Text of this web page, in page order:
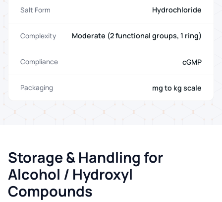
Salt Form Hydrochloride
Complexity Moderate (2 functional groups, 1 ring)
Compliance cGMP
Packaging mg to kg scale
Storage & Handling for
Alcohol / Hydroxyl
Compounds